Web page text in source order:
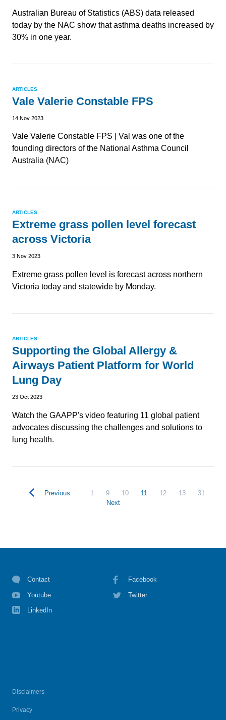
Australian Bureau of Statistics (ABS) data released
today by the NAC show that asthma deaths increased by
30% in one year.
ARTICLES
Vale Valerie Constable FPS
14 Nov 2023
Vale Valerie Constable FPS | Val was one of the
founding directors of the National Asthma Council
Australia (NAC)
ARTICLES
Extreme grass pollen level forecast
across Victoria
3 Nov 2023
Extreme grass pollen level is forecast across northern
Victoria today and statewide by Monday.
ARTICLES
Supporting the Global Allergy &
Airways Patient Platform for World
Lung Day
23 Oct 2023
Watch the GAAPP's video featuring 11 global patient
advocates discussing the challenges and solutions to
lung health.
Previous 1 9 10 11 12 13
31
Next
Contact Facebook
Youtube Twitter
LinkedIn
Disclaimers
Privacy